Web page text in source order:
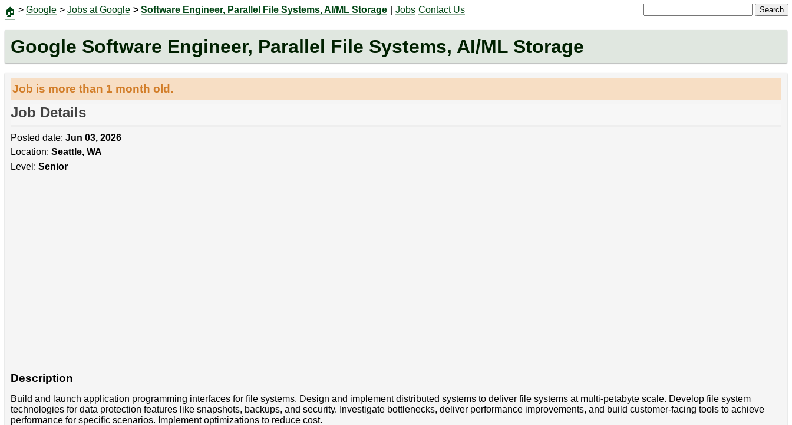
🏠 > Google > Jobs at Google > Software Engineer, Parallel File Systems, AI/ML Storage Jobs Contact Us Search
Google Software Engineer, Parallel File Systems, AI/ML Storage
Job is more than 1 month old.
Job Details
Posted date: Jun 03, 2026
Location: Seattle, WA
Level: Senior
Description
Build and launch application programming interfaces for file systems. Design and implement distributed systems to deliver file systems at multi-petabyte scale. Develop file system
technologies for data protection features like snapshots, backups, and security. Investigate bottlenecks, deliver performance improvements, and build customer-facing tools to achieve
performance for specific scenarios. Implement optimizations to reduce cost.